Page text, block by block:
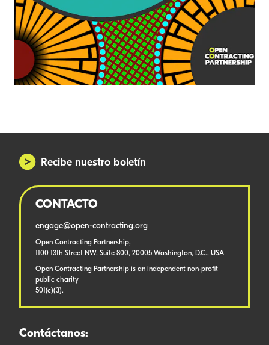
Recibe nuestro boletín
CONTACTO
engage@open-contracting.org
Open Contracting Partnership,
1100 13th Street NW, Suite 800, 20005 Washington, D.C., USA
Open Contracting Partnership is an independent non-profit
public charity
501(c)(3).
Contáctanos: